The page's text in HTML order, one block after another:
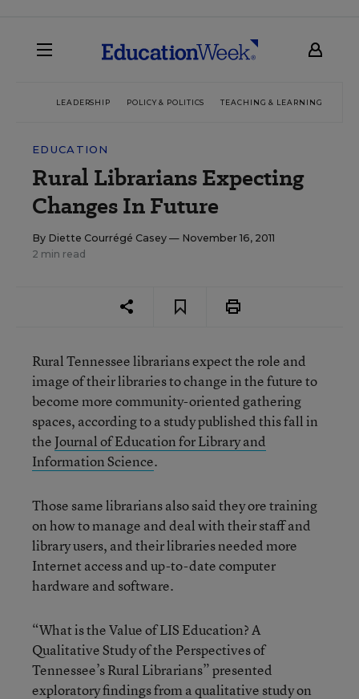
LEADERSHIP POLICY & POLITICS TEACHING & LEARNING
EDUCATION
Rural Librarians Expecting
Changes In Future
By Diette Courrégé Casey — November 16, 2011
2 min read
Rural Tennessee librarians expect the role and
image of their libraries to change in the future to
become more community-oriented gathering
spaces, according to a study published this fall in
the Journal of Education for Library and
Information Science.
Those same librarians also said they ore training
on how to manage and deal with their staff and
library users, and their libraries needed more
Internet access and up-to-date computer
hardware and software.
“What is the Value of LIS Education? A
Qualitative Study of the Perspectives of
Tennessee’s Rural Librarians” presented
exploratory findings from a qualitative study on